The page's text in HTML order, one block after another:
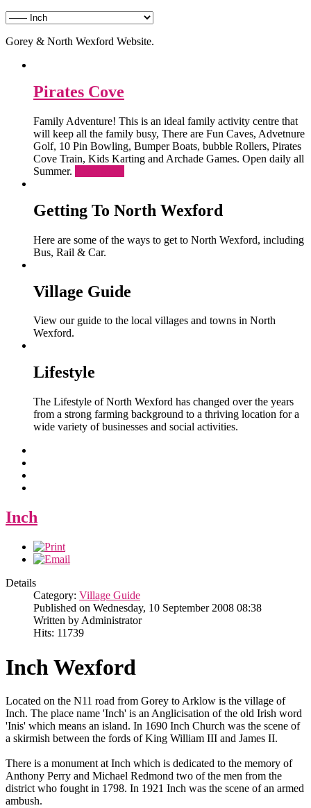
Gorey & North Wexford Website.
Pirates Cove
Family Adventure! This is an ideal family activity centre that
will keep all the family busy, There are Fun Caves, Advetnure
Golf, 10 Pin Bowling, Bumper Boats, bubble Rollers, Pirates
Cove Train, Kids Karting and Archade Games. Open daily all
Summer.
Getting To North Wexford
Here are some of the ways to get to North Wexford, including
Bus, Rail & Car.
Village Guide
View our guide to the local villages and towns in North
Wexford.
Lifestyle
The Lifestyle of North Wexford has changed over the years
from a strong farming background to a thriving location for a
wide variety of businesses and social activities.
Inch
Details
Category: Village Guide
Published on Wednesday, 10 September 2008 08:38
Written by Administrator
Hits: 11739
Inch Wexford
Located on the N11 road from Gorey to Arklow is the village of
Inch. The place name 'Inch' is an Anglicisation of the old Irish word
'Inis' which means an island. In 1690 Inch Church was the scene of
a skirmish between the fords of King William III and James II.
There is a monument at Inch which is dedicated to the memory of
Anthony Perry and Michael Redmond two of the men from the
district who fought in 1798. In 1921 Inch was the scene of an armed
ambush.